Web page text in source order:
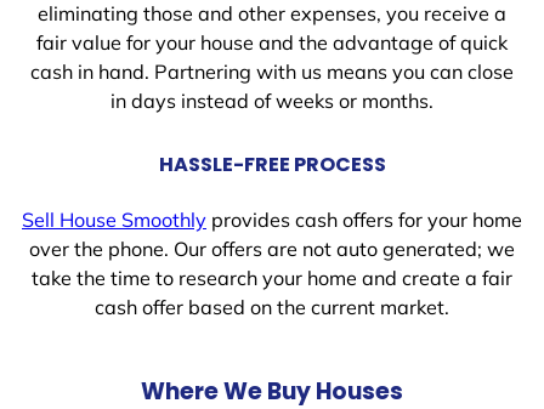
eliminating those and other expenses, you receive a
fair value for your house and the advantage of quick
cash in hand. Partnering with us means you can close
in days instead of weeks or months.
HASSLE-FREE PROCESS
Sell House Smoothly provides cash offers for your home
over the phone. Our offers are not auto generated; we
take the time to research your home and create a fair
cash offer based on the current market.
Where We Buy Houses